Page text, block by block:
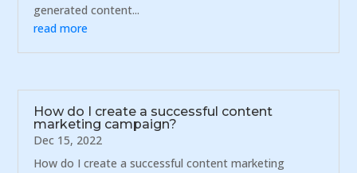
generated content...
read more
How do I create a successful content
marketing campaign?
Dec 15, 2022
How do I create a successful content marketing